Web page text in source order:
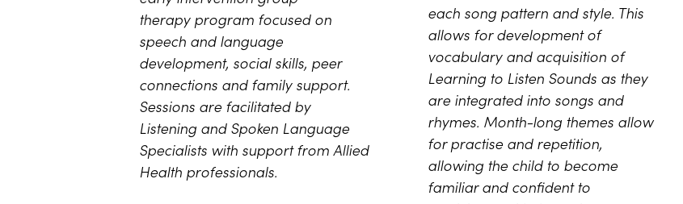
therapy program focused on
speech and language
development, social skills, peer
connections and family support.
Sessions are facilitated by
Listening and Spoken Language
Specialists with support from Allied
Health professionals.
each song pattern and style. This
allows for development of
vocabulary and acquisition of
Learning to Listen Sounds as they
are integrated into songs and
rhymes. Month-long themes allow
for practise and repetition,
allowing the child to become
familiar and confident to